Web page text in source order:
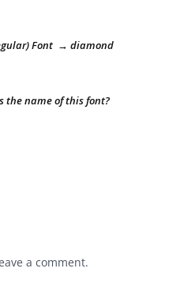
Font → diamond
the name of this font?
a comment.